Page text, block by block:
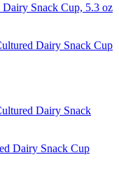
Snack Cup, 5.3 oz
Dairy Snack Cup
Dairy Snack
Dairy Snack Cup